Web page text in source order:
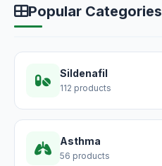
Popular Categories
Sildenafil
112 products
Asthma
56 products